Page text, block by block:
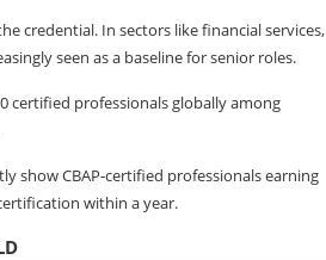
credential. In sectors like financial services,
seen as a baseline for senior roles.
certified professionals globally among
show CBAP-certified professionals earning
within a year.